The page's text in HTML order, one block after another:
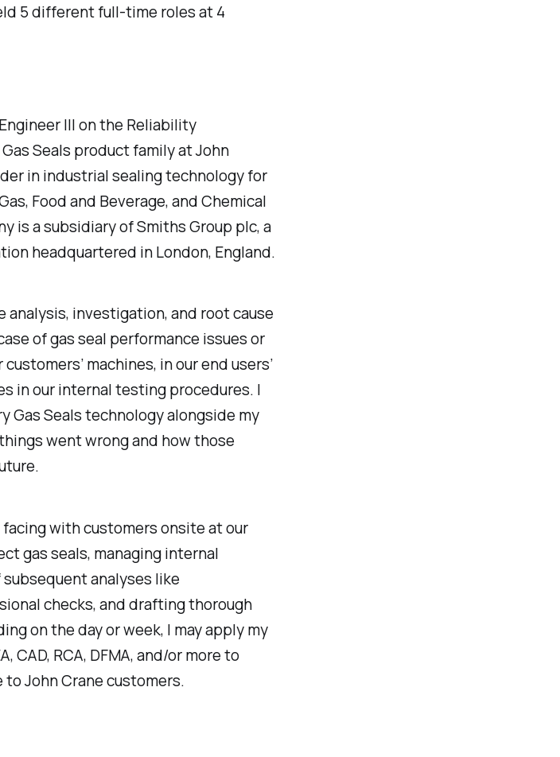
5 different full-time roles at 4
III on the Reliability
Seals product family at John
in industrial sealing technology for
Food and Beverage, and Chemical
is a subsidiary of Smiths Group plc, a
headquartered in London, England.
analysis, investigation, and root cause
of gas seal performance issues or
machines, in our end users’
in our internal testing procedures. I
Gas Seals technology alongside my
went wrong and how those
with customers onsite at our
gas seals, managing internal
analyses like
checks, and drafting thorough
on the day or week, I may apply my
CAD, RCA, DFMA, and/or more to
John Crane customers.